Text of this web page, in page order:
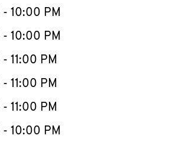
- 10:00 PM
- 10:00 PM
- 11:00 PM
- 11:00 PM
- 11:00 PM
- 10:00 PM